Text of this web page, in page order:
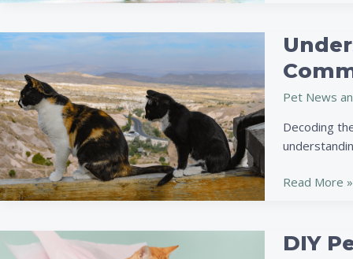
Pet News
Decoding
Your
Cat’s
Body
A
Guide
Read More »
DIY
DIY